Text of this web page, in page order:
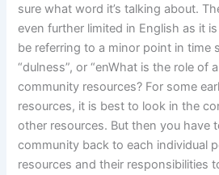
sure what word it’s talking about.
even further limited in English as it
be referring to a minor point in time
“dulness”, or “enWhat is the role of
community resources? For some
resources, it is best to look in the
other resources. But then you have
community back to each individual
resources and their responsibilities